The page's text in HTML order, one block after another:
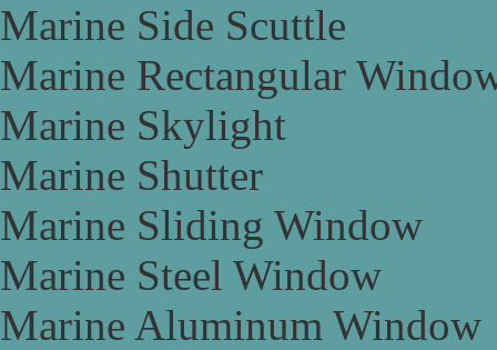
Marine Side Scuttle
Marine Rectangular
Marine Skylight
Marine Shutter
Marine Sliding Window
Marine Steel Window
Marine Aluminum Window